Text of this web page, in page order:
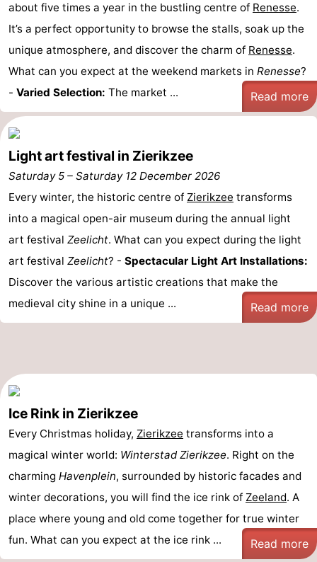
about five times a year in the bustling centre of Renesse.
It’s a perfect opportunity to browse the stalls, soak up the
unique atmosphere, and discover the charm of Renesse.
What can you expect at the weekend markets in Renesse?
- Varied Selection: The market ... Read more
Light art festival in Zierikzee
Saturday 5 – Saturday 12 December 2026
Every winter, the historic centre of Zierikzee transforms
into a magical open-air museum during the annual light
art festival Zeelicht. What can you expect during the light
art festival Zeelicht? - Spectacular Light Art Installations:
Discover the various artistic creations that make the
medieval city shine in a unique ...
Read more
Ice Rink in Zierikzee
Every Christmas holiday, Zierikzee transforms into a
magical winter world: Winterstad Zierikzee. Right on the
charming Havenplein, surrounded by historic facades and
winter decorations, you will find the ice rink of Zeeland. A
place where young and old come together for true winter
fun. What can you expect at the ice rink ...
Read more